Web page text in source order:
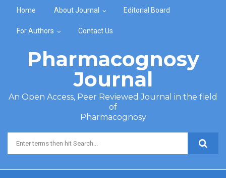
Home About Journal Editorial Board
For Authors Contact Us
Pharmacognosy
Journal
An Open Access, Peer Reviewed Journal in the field
of
Pharmacognosy
Search form